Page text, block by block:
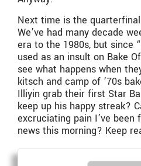
Next time is the
We’ve had many decade
era to the 1980s, but since
used as an insult on Bake
see what happens when
kitsch and camp of ’70s
Illiyin grab their first Star
keep up his happy streak?
excruciating pain I’ve been
news this morning? Keep